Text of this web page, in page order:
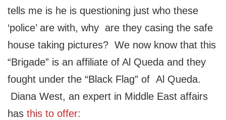
tells me is he is questioning just who these
‘police’ are with, why are they casing the safe
house taking pictures? We now know that this
“Brigade” is an affiliate of Al Queda and they
fought under the “Black Flag” of Al Queda.
Diana West, an expert in Middle East affairs
has this to offer: